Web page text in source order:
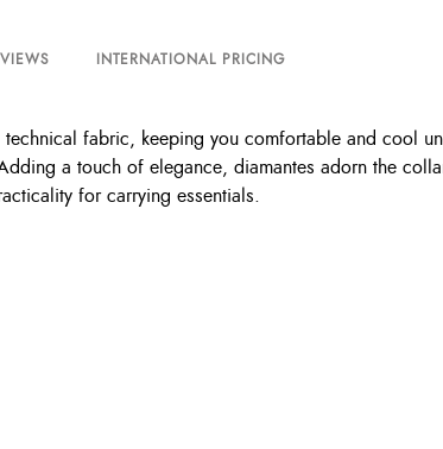
INTERNATIONAL PRICING
fabric, keeping you comfortable and cool
a touch of elegance, diamantes adorn the
for carrying essentials.